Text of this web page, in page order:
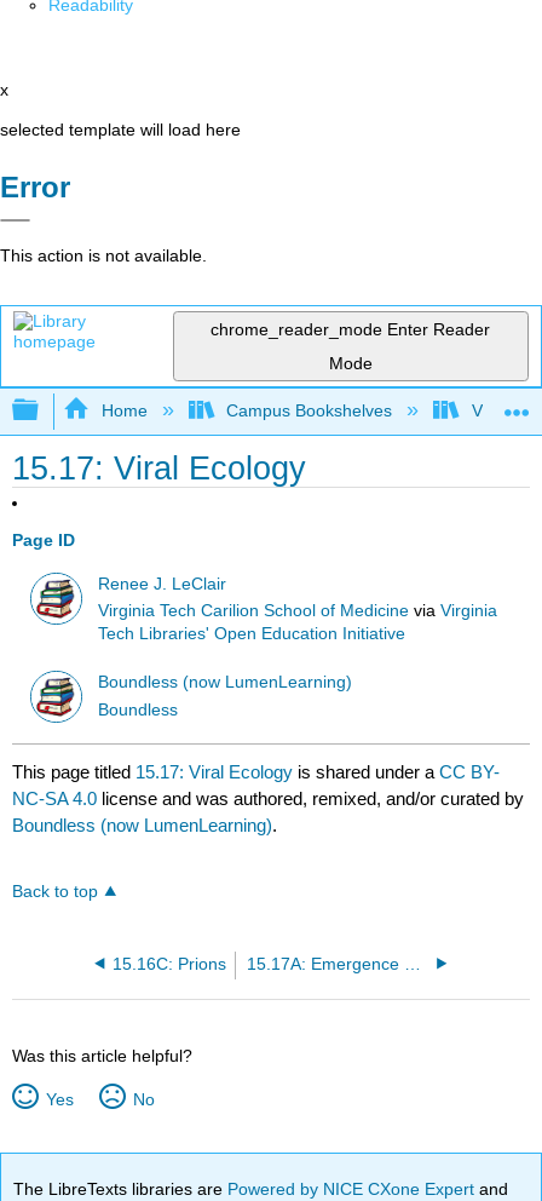
Readability
x
selected template will load here
Error
This action is not available.
chrome_reader_mode Enter Reader
Mode
Expand/collapse global hierarchy
Home Campus Bookshelves Virginia
15.17: Viral Ecology
Page ID
Renee J. LeClair
Virginia Tech Carilion School of Medicine viaVirginia
Tech Libraries' Open Education Initiative
Boundless (now LumenLearning)
Boundless
This page titled 15.17: Viral Ecology is shared under aCC BY-
NC-SA 4.0 license and was authored, remixed, and/or curated by
Boundless (now LumenLearning).
Back to top
15.16C: Prions
Was this article helpful?
Yes No
The LibreTexts libraries are Powered by NICE CXone Expertand